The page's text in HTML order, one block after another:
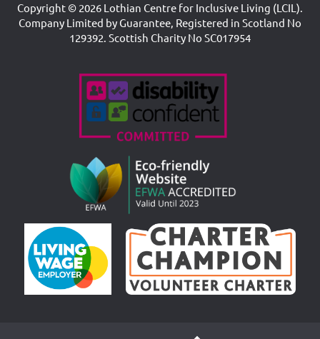
Copyright © 2026 Lothian Centre for Inclusive Living (LCIL).
Company Limited by Guarantee, Registered in Scotland No
129392. Scottish Charity No SC017954
Accreditations